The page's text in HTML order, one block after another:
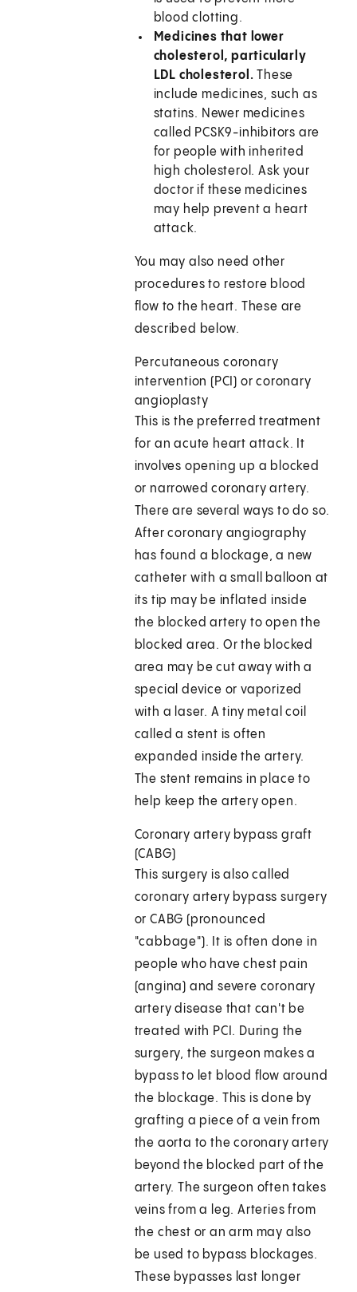
blood clotting.
Medicines that lower
cholesterol, particularly
LDL cholesterol.These
include medicines, such as
statins. Newer medicines
called PCSK9-inhibitors are
for people with inherited
high cholesterol. Ask your
doctor if these medicines
may help prevent a heart
attack.
You may also need other
procedures to restore blood
flow to the heart. These are
described below.
Percutaneous coronary
intervention (PCI) or coronary
angioplasty
This is the preferred treatment
for an acute heart attack. It
involves opening up a blocked
or narrowed coronary artery.
There are several ways to do so.
After coronary angiography
has found a blockage, a new
catheter with a small balloon at
its tip may be inflated inside
the blocked artery to open the
blocked area. Or the blocked
area may be cut away with a
special device or vaporized
with a laser. A tiny metal coil
called a stent is often
expanded inside the artery.
The stent remains in place to
help keep the artery open.
Coronary artery bypass graft
(CABG)
This surgery is also called
coronary artery bypass surgery
or CABG (pronounced
"cabbage"). It is often done in
people who have chest pain
(angina) and severe coronary
artery disease that can't be
treated with PCI. During the
surgery, the surgeon makes a
bypass to let blood flow around
the blockage. This is done by
grafting a piece of a vein from
the aorta to the coronary artery
beyond the blocked part of the
artery. The surgeon often takes
veins from a leg. Arteries from
the chest or an arm may also
be used to bypass blockages.
These bypasses last longer